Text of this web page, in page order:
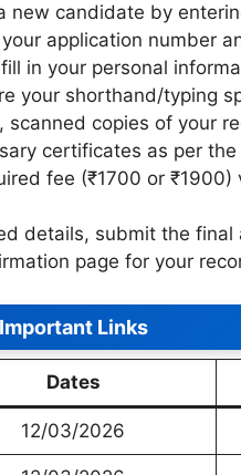
new candidate by
application number
in your personal
your shorthand/typing
scanned copies of your
certificates as per
fee (₹1700 or
details, submit the final
page for your
Important Links
Dates
12/03/2026